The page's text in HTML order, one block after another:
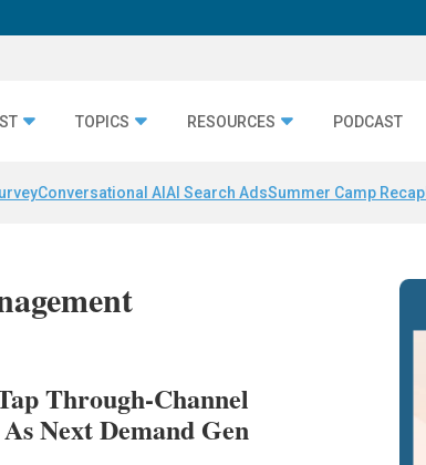
TOPICS RESOURCES PODCAST
Conversational AI AI Search AdsSummer Camp Recap
Through-Channel
Next Demand Gen